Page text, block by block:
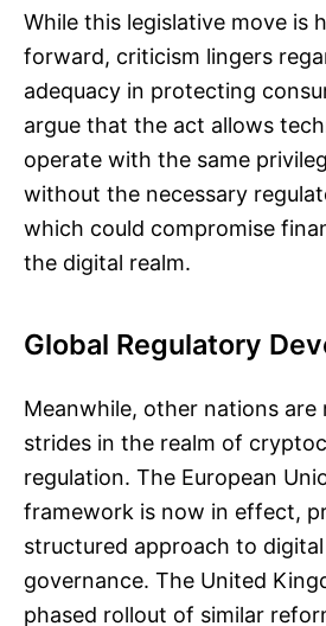
While this legislative move is
forward, criticism lingers
adequacy in protecting
argue that the act allows
operate with the same
without the necessary
which could compromise
the digital realm.
Global Regulatory
Meanwhile, other nations
strides in the realm of
regulation. The European
framework is now in effect,
structured approach to digital
governance. The United
phased rollout of similar